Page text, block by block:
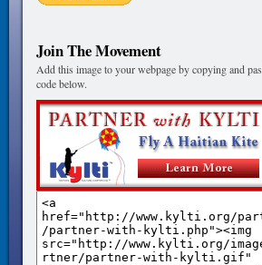
Join The Movement
Add this image to your webpage by copying and
code below.